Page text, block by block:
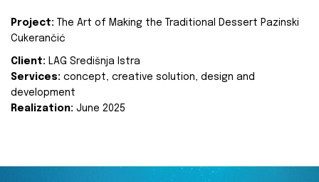
Project:
The Art of Making the Traditional Dessert Pazinski
Cukerančić
Client: LAG Središnja Istra
Services: concept, creative solution, design and
development
Realization: June 2025